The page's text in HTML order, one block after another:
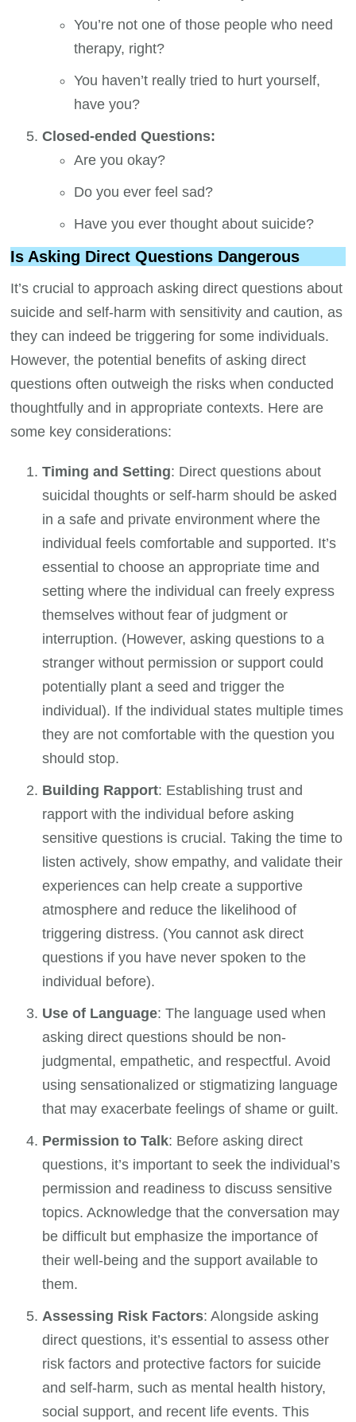
You’re not one of those people who need
therapy, right?
You haven’t really tried to hurt yourself,
have you?
Closed-ended Questions:
Are you okay?
Do you ever feel sad?
Have you ever thought about suicide?
Is Asking Direct Questions Dangerous
It’s crucial to approach asking direct questions about
suicide and self-harm with sensitivity and caution, as
they can indeed be triggering for some individuals.
However, the potential benefits of asking direct
questions often outweigh the risks when conducted
thoughtfully and in appropriate contexts. Here are
some key considerations:
Timing and Setting: Direct questions about
suicidal thoughts or self-harm should be asked
in a safe and private environment where the
individual feels comfortable and supported. It’s
essential to choose an appropriate time and
setting where the individual can freely express
themselves without fear of judgment or
interruption. (However, asking questions to a
stranger without permission or support could
potentially plant a seed and trigger the
individual). If the individual states multiple times
they are not comfortable with the question you
should stop.
Building Rapport: Establishing trust and
rapport with the individual before asking
sensitive questions is crucial. Taking the time to
listen actively, show empathy, and validate their
experiences can help create a supportive
atmosphere and reduce the likelihood of
triggering distress. (You cannot ask direct
questions if you have never spoken to the
individual before).
Use of Language: The language used when
asking direct questions should be non-
judgmental, empathetic, and respectful. Avoid
using sensationalized or stigmatizing language
that may exacerbate feelings of shame or guilt.
Permission to Talk: Before asking direct
questions, it’s important to seek the individual’s
permission and readiness to discuss sensitive
topics. Acknowledge that the conversation may
be difficult but emphasize the importance of
their well-being and the support available to
them.
Assessing Risk Factors: Alongside asking
direct questions, it’s essential to assess other
risk factors and protective factors for suicide
and self-harm, such as mental health history,
social support, and recent life events. This